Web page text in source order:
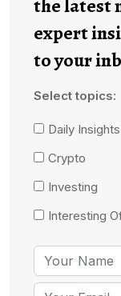
the latest
expert
to your
Select topics:
Daily Insights
Crypto
Investing
Interesting